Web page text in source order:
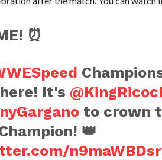
⏰
It's
to crown
👑